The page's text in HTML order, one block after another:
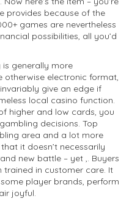
provides because of the
games are nevertheless
possibilities, all you’d
generally more
otherwise electronic format,
give an edge if
local casino function.
higher and low cards, you
decisions. Top
area and a lot more
it doesn’t necessarily
new battle – yet ,. Buyers
trained in customer care. It
player brands, perform
joyful.